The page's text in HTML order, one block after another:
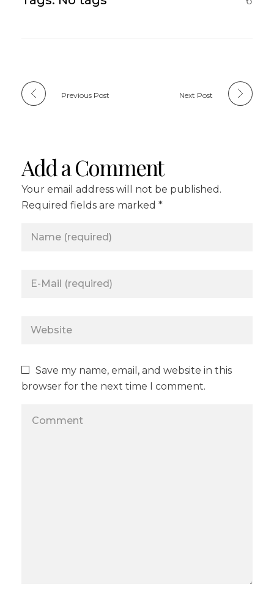
Previous Post Next Post
Add a Comment
Your email address will not be published.
Required fields are marked *
Save my name, email, and website in this
browser for the next time I comment.